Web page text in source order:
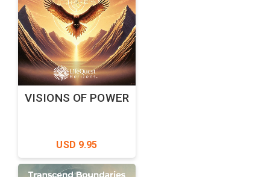
VISIONS OF POWER
USD 9.95